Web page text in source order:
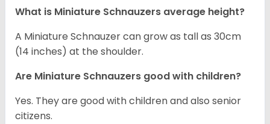
What is Miniature Schnauzers average height?
A Miniature Schnauzer can grow as tall as 30cm
(14 inches) at the shoulder.
Are Miniature Schnauzers good with children?
Yes. They are good with children and also senior
citizens.